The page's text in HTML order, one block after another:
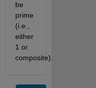
be
prime
(i.e.,
either
1 or
composite).